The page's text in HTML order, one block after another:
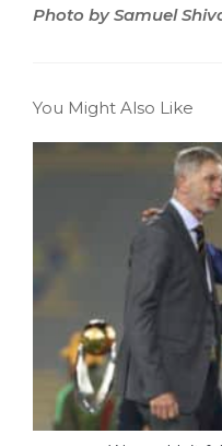
Photo by Samuel
You Might Also Like